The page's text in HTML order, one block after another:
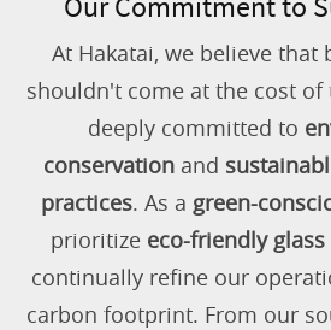
At Hakatai, we believe that
shouldn't come at the cost of
deeply committed to
conservationand
practices. As a green-
prioritize eco-friendly
continually refine our
carbon footprint. From our